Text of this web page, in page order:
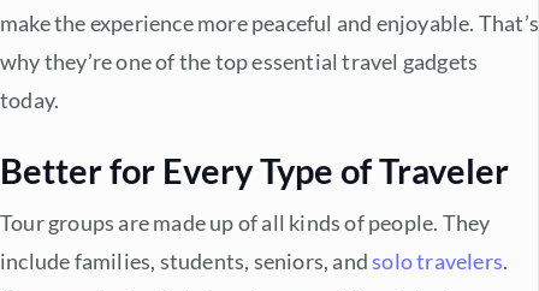
make the experience more peaceful and enjoyable. That’s
why they’re one of the topessential travel gadgets
today.
Better for Every Type of Traveler
Tour groups are made up of all kinds of people. They
include families, students, seniors, andsolo travelers.